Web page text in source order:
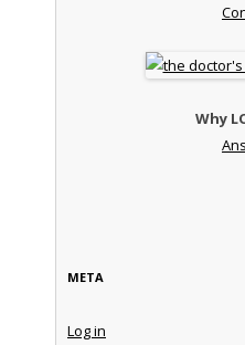
Why
META
Log in